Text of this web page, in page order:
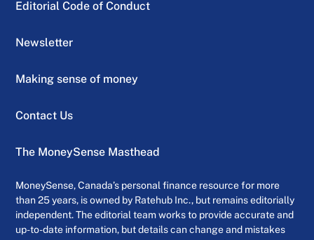
Editorial Code of Conduct
Newsletter
Making sense of money
Contact Us
The MoneySense Masthead
MoneySense, Canada’s personal finance resource for more
than 25 years, is owned by Ratehub Inc., but remains editorially
independent. The editorial team works to provide accurate and
up-to-date information, but details can change and mistakes